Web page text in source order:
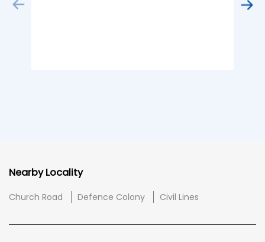
Nearby Locality
Church Road Defence Colony Civil Lines